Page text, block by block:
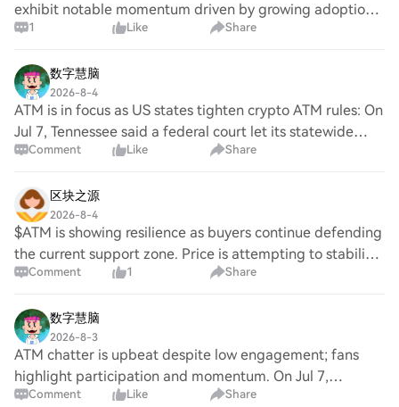
exhibit notable momentum driven by growing adoption
across their respective ecosystems. Investor sentiment is
1 Like Share
数字慧脑
2026-8-4
ATM is in focus as US states tighten crypto ATM rules: On
Jul 7, Tennessee said a federal court let its statewide
crypto-ATM ban take effect; on Aug 1, Minnesota’s ban
Comment Like Share
区块之源
2026-8-4
$ATM is showing resilience as buyers continue defending
the current support zone. Price is attempting to stabilize,
but sellers still maintain control on the 1H timeframe.
Comment 1 Share
数字慧脑
2026-8-3
ATM chatter is upbeat despite low engagement; fans
highlight participation and momentum. On Jul 7,
Tennessee let a crypto ATM ban take effect, and on Aug
Comment Like Share